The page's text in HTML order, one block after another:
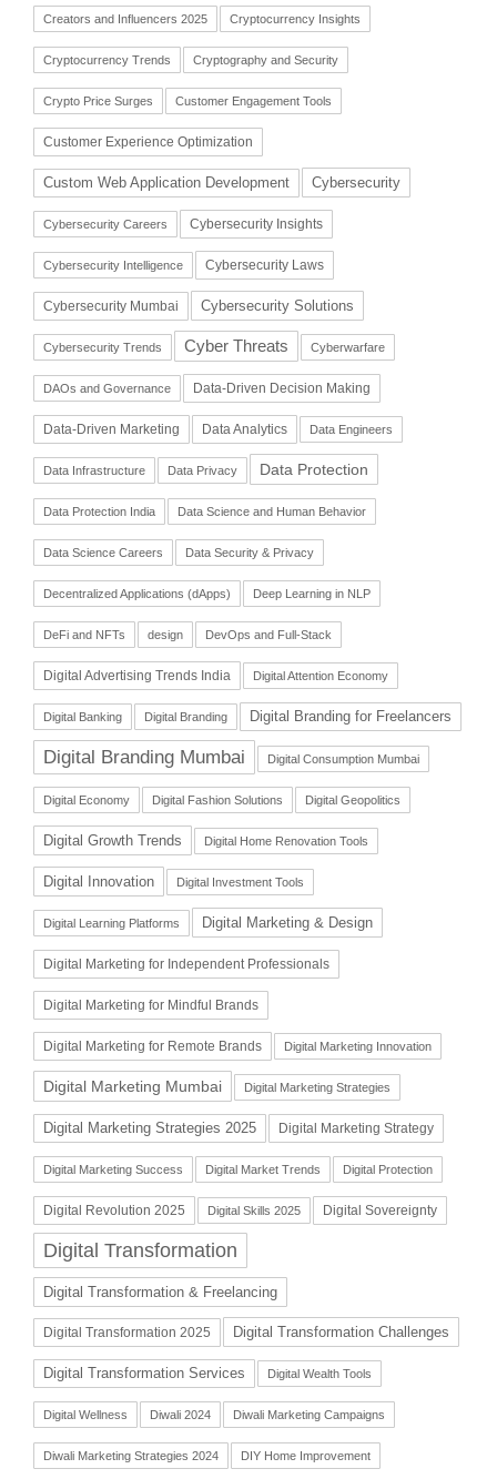
Creators and Influencers 2025 Cryptocurrency Insights
Cryptocurrency Trends Cryptography and Security
Crypto Price Surges Customer Engagement Tools
Customer Experience Optimization
Custom Web Application Development Cybersecurity
Cybersecurity Careers Cybersecurity Insights
Cybersecurity Intelligence Cybersecurity Laws
Cybersecurity Mumbai Cybersecurity Solutions
Cybersecurity Trends Cyber Threats Cyberwarfare
DAOs and Governance Data-Driven Decision Making
Data-Driven Marketing Data Analytics Data Engineers
Data Infrastructure Data Privacy Data Protection
Data Protection India Data Science and Human Behavior
Data Science Careers Data Security & Privacy
Decentralized Applications (dApps) Deep Learning in NLP
DeFi and NFTs design DevOps and Full-Stack
Digital Advertising Trends India Digital Attention Economy
Digital Banking Digital Branding Digital Branding for Freelancers
Digital Branding Mumbai Digital Consumption Mumbai
Digital Economy Digital Fashion Solutions Digital Geopolitics
Digital Growth Trends Digital Home Renovation Tools
Digital Innovation Digital Investment Tools
Digital Learning Platforms Digital Marketing & Design
Digital Marketing for Independent Professionals
Digital Marketing for Mindful Brands
Digital Marketing for Remote Brands Digital Marketing Innovation
Digital Marketing Mumbai Digital Marketing Strategies
Digital Marketing Strategies 2025 Digital Marketing Strategy
Digital Marketing Success Digital Market Trends Digital Protection
Digital Revolution 2025 Digital Skills 2025 Digital Sovereignty
Digital Transformation
Digital Transformation & Freelancing
Digital Transformation 2025 Digital Transformation Challenges
Digital Transformation Services Digital Wealth Tools
Digital Wellness Diwali 2024 Diwali Marketing Campaigns
Diwali Marketing Strategies 2024 DIY Home Improvement